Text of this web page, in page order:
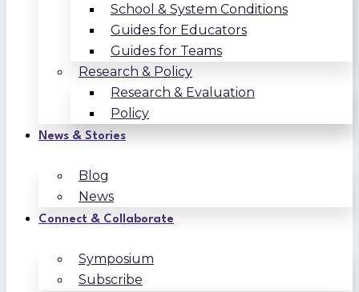
School & System Conditions
Guides for Educators
Guides for Teams
Research & Policy
Research & Evaluation
Policy
News & Stories
Blog
News
Connect & Collaborate
Symposium
Subscribe